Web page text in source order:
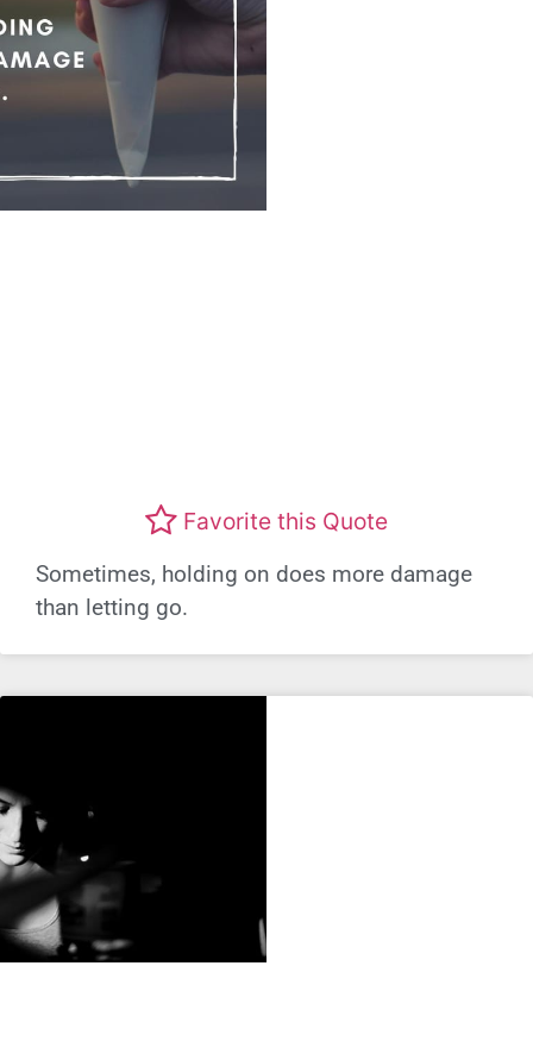
Favorite this Quote
Sometimes, holding on does more damage
than letting go.